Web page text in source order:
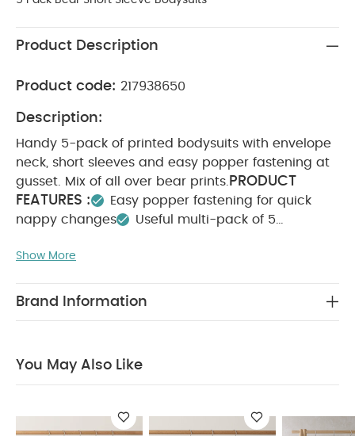
Product Description
Product code: 217938650
Description:
Handy 5-pack of printed bodysuits with envelope
neck, short sleeves and easy popper fastening at
gusset. Mix of all over bear prints. PRODUCT
FEATURES :
Easy popper fastening for quick
nappy changes
Useful multi-pack of 5
ease when dressing/undressing
degree wash
Do not bleach
Organic Sleepsuits (Set of 3) - White
Borg Gilet & All in One Outfit Set - Sand
Show More
Brand Information
You May Also Like